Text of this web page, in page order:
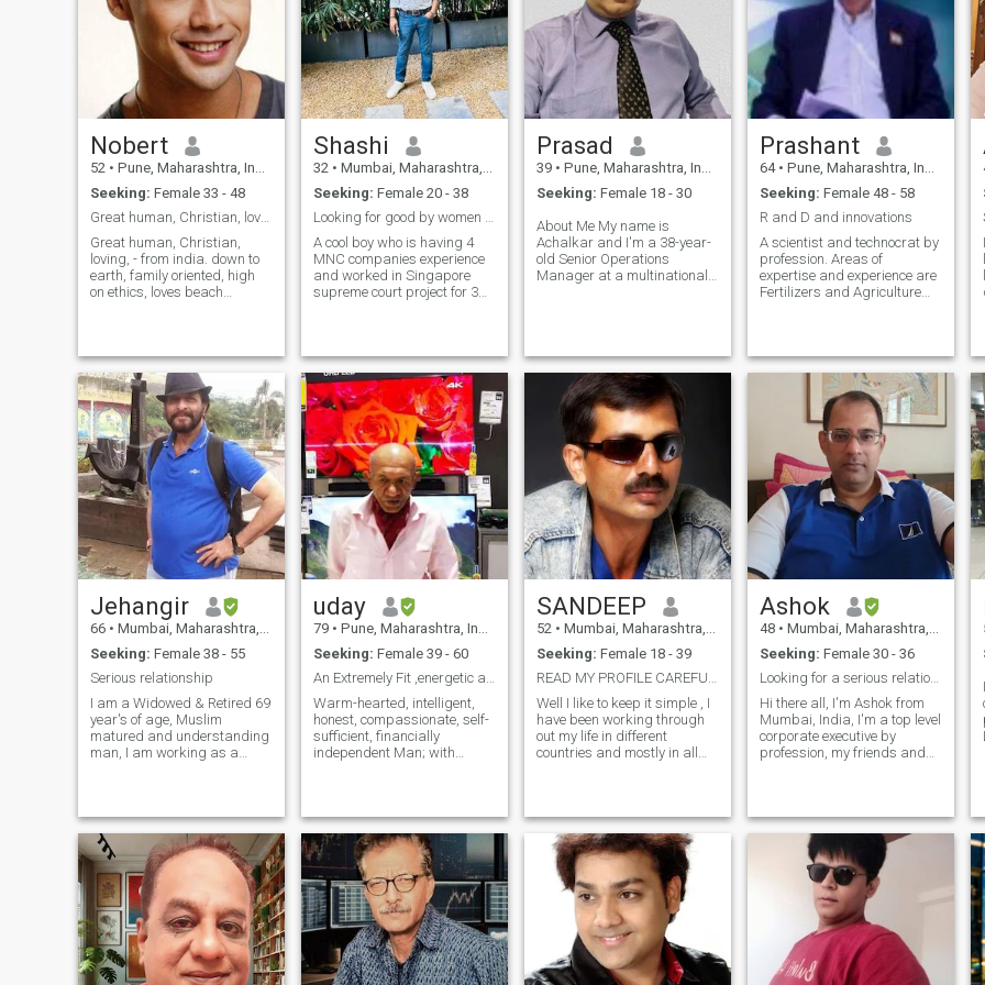
Nobert
52 • Pune, Maharashtra, India
Seeking: Female 33 - 48
Great human, Christian, loving, from india
Great human, Christian,
loving, - from india. down to
earth, family oriented, high
on ethics, loves beach
down to earth. level headed
good human being. Complete
family man
Shashi
32 • Mumbai, Maharashtra, India
Seeking: Female 20 - 38
Looking for good by women by heart not by look
A cool boy who is having 4
MNC companies experience
and worked in Singapore
supreme court project for 3
proceed life further , you can
reach me on my insta profile
🚨 s
Prasad
39 • Pune, Maharashtra, India
Seeking: Female 18 - 30
About Me My name is
Achalkar and I'm a 38-year-
old Senior Operations
Manager at a multinational
I'm open to exploring all
kinds of cuisine wit
Prashant
64 • Pune, Maharashtra, India
Seeking: Female 48 - 58
R and D and innovations
A scientist and technocrat by
profession. Areas of
expertise and experience are
Fertilizers and Agriculture
companionship. Not a nerd.
Love to live life with postivity
Jehangir
66 • Mumbai, Maharashtra, India
Seeking: Female 38 - 55
Serious relationship
I am a Widowed & Retired 69
year's of age, Muslim
matured and understanding
man, I am working as a
understanding can count on
me....PLEASE DO NOT
CONTACT ME FOR ANY
CRYPTO CURRENCY
INVESTM
uday
79 • Pune, Maharashtra, India
Seeking: Female 39 - 60
An Extremely Fit ,energetic and dynamic WAR HERO
Warm-hearted, intelligent,
honest, compassionate, self-
sufficient, financially
independent Man; with
a girl of my dreams!
Dynamic go -getter,
Graduate of National
SANDEEP
52 • Mumbai, Maharashtra, India
Seeking: Female 18 - 39
READ MY PROFILE CAREFULLY ......
Well I like to keep it simple , I
have been working through
out my life in different
countries and mostly in all
relationship i have very bad
experience ..but still want to
give a chance again , I want
my partner should love me
and not my Wallet in terms of
ups and downs I want she
bees with me giving me
helping hand in terms moral
support , I don't believe in
cast and community , I feel
Ashok
48 • Mumbai, Maharashtra, India
Seeking: Female 30 - 36
Looking for a serious relationship ..!!
Hi there all, I'm Ashok from
Mumbai, India, I'm a top level
corporate executive by
profession, my friends and
forward looking, open
minded, strong in mind, body
and character. I'm well
educated, well cultured, well
mannered, and also have a
positive go-getter attitude in
life. Looking for a like minded
partner in this journey called
life together...!! I also have a
great sense of humor....!!